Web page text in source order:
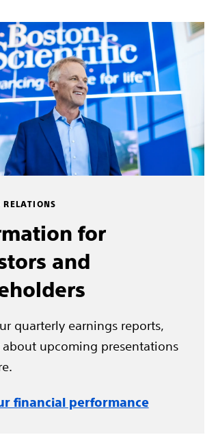
RELATIONS
for
and
quarterly earnings reports,
upcoming presentations
financial performance